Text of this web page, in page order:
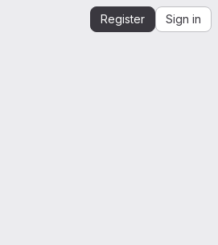
Register Sign in